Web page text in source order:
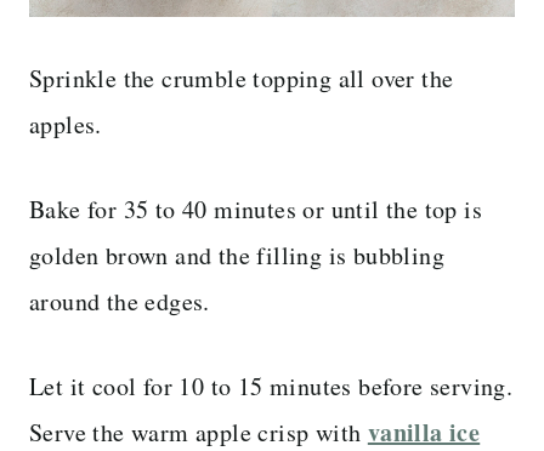
Sprinkle the crumble topping all over the
apples.
Bake for 35 to 40 minutes or until the top is
golden brown and the filling is bubbling
around the edges.
Let it cool for 10 to 15 minutes before serving.
Serve the warm apple crisp with vanilla ice